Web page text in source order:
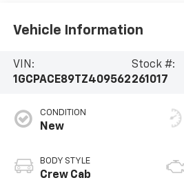
Vehicle Information
VIN:
1GCPACE89TZ409562
Stock #:
261017
CONDITION
New
BODY STYLE
Crew Cab